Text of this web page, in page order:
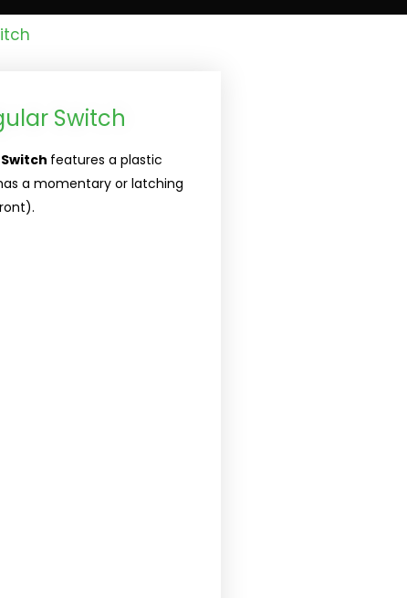
Switch
features a plastic
a momentary or latching